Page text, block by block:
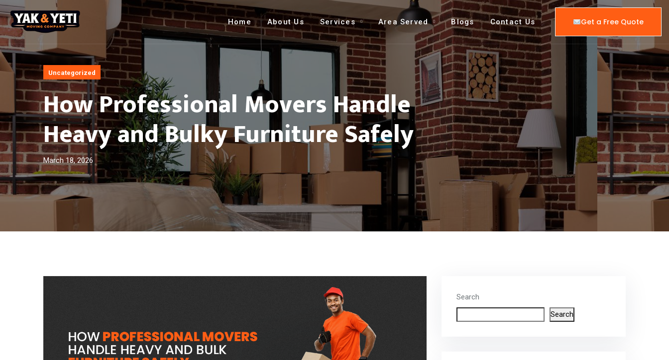
Home About Us Services Area Served Blogs Contact Us Get a Free Quote
Uncategorized
How Professional Movers Handle
Heavy and Bulky Furniture Safely
March 18, 2026
Search
Search